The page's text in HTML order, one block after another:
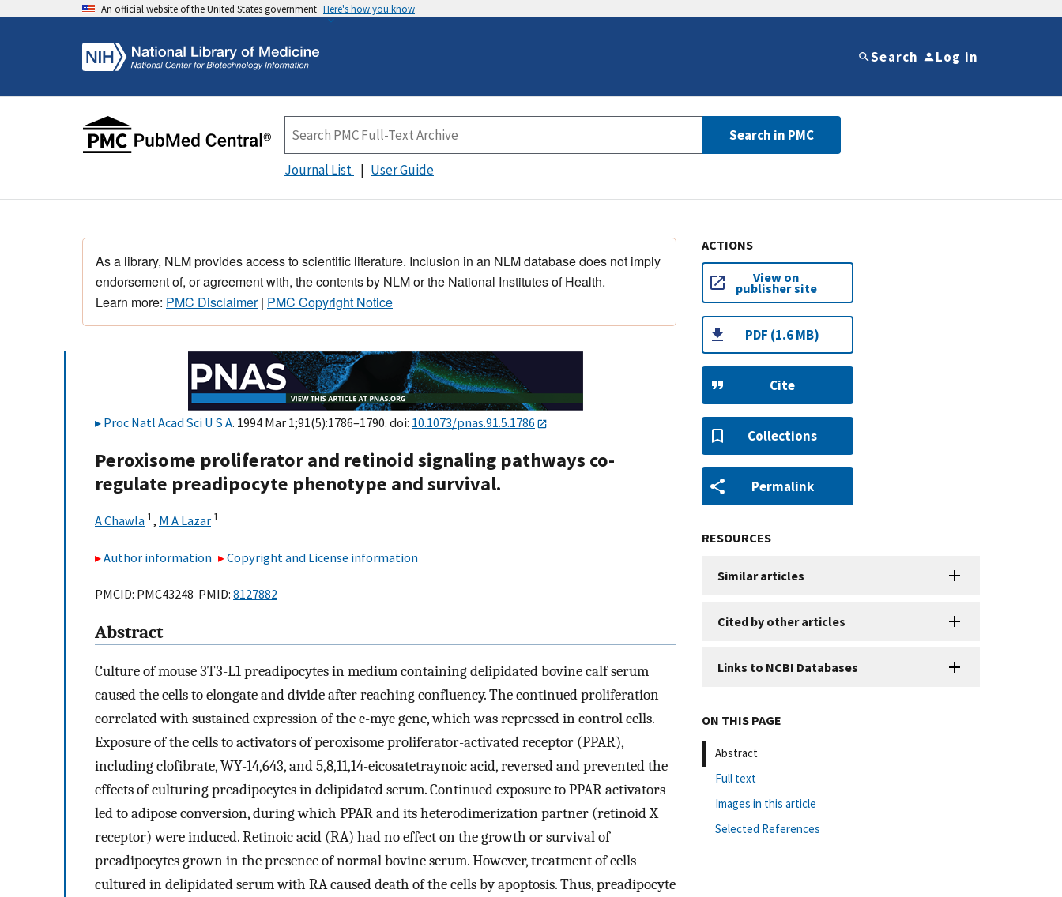
An official website of the United States government Here's how you know
Search Log in
Search in PMC
Journal List User Guide
As a library, NLM provides access to scientific literature. Inclusion in an NLM database does not imply
endorsement of, or agreement with, the contents by NLM or the National Institutes of Health.
Learn more: PMC Disclaimer| PMC Copyright Notice
Proc Natl Acad Sci U S A. 1994 Mar 1;91(5):1786–1790. doi: 10.1073/pnas.91.5.1786
Peroxisome proliferator and retinoid signaling pathways co-
regulate preadipocyte phenotype and survival.
A Chawla 1, M A Lazar 1
Author information Copyright and License information
PMCID: PMC43248 PMID: 8127882
Abstract
Culture of mouse 3T3-L1 preadipocytes in medium containing delipidated bovine calf serum
caused the cells to elongate and divide after reaching confluency. The continued proliferation
correlated with sustained expression of the c-myc gene, which was repressed in control cells.
Exposure of the cells to activators of peroxisome proliferator-activated receptor (PPAR),
including clofibrate, WY-14,643, and 5,8,11,14-eicosatetraynoic acid, reversed and prevented the
effects of culturing preadipocytes in delipidated serum. Continued exposure to PPAR activators
led to adipose conversion, during which PPAR and its heterodimerization partner (retinoid X
receptor) were induced. Retinoic acid (RA) had no effect on the growth or survival of
preadipocytes grown in the presence of normal bovine serum. However, treatment of cells
cultured in delipidated serum with RA caused death of the cells by apoptosis. Thus, preadipocyte
ACTIONS
View on
publisher site
PDF (1.6 MB)
Cite
Collections
Permalink
RESOURCES
Similar articles
Cited by other articles
Links to NCBI Databases
ON THIS PAGE
Abstract
Full text
Images in this article
Selected References